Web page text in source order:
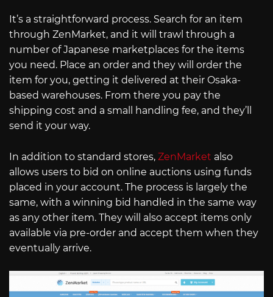
It’s a straightforward process. Search for an item
through ZenMarket, and it will trawl through a
number of Japanese marketplaces for the items
you need. Place an order and they will order the
item for you, getting it delivered at their Osaka-
based warehouses. From there you pay the
shipping cost and a small handling fee, and they’ll
send it your way.
In addition to standard stores, ZenMarket also
allows users to bid on online auctions using funds
placed in your account. The process is largely the
same, with a winning bid handled in the same way
as any other item. They will also accept items only
available via pre-order and accept them when they
eventually arrive.